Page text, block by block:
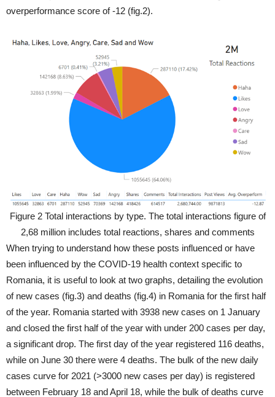
overperformance score of -12 (fig.2).
Figure 2 Total interactions by type. The total interactions figure of
2,68 million includes total reactions, shares and comments
When trying to understand how these posts influenced or have
been influenced by the COVID-19 health context specific to
Romania, it is useful to look at two graphs, detailing the evolution
of new cases (fig.3) and deaths (fig.4) in Romania for the first half
of the year. Romania started with 3938 new cases on 1 January
and closed the first half of the year with under 200 cases per day,
a significant drop. The first day of the year registered 116 deaths,
while on June 30 there were 4 deaths. The bulk of the new daily
cases curve for 2021 (>3000 new cases per day) is registered
between February 18 and April 18, while the bulk of deaths curve